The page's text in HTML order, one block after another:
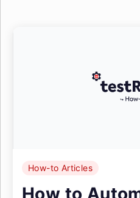
How-to Articles
How to